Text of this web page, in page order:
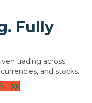
Fully
trading across
and stocks.